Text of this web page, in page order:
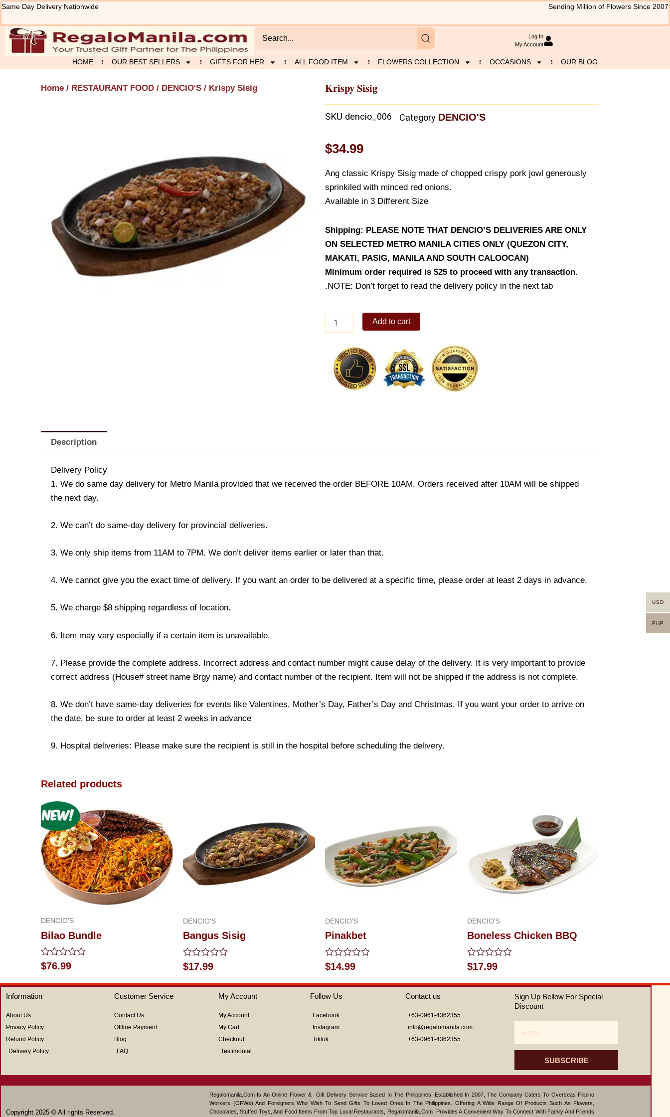
Skip
content
Same Day Delivery Nationwide Sending Million of Flowers Since 2007
Log In
My Account
HOME OUR BEST SELLERS GIFTS FOR HER ALL FOOD ITEM FLOWERS COLLECTION OCCASIONS OUR BLOG
Home / RESTAURANT FOOD / DENCIO'S / Krispy Sisig Krispy Sisig
SKU dencio_006 Category DENCIO'S
$34.99
Ang classic Krispy Sisig made of chopped crispy pork jowl generously
sprinkiled with minced red onions.
Available in 3 Different Size
Shipping: PLEASE NOTE THAT DENCIO’S DELIVERIES ARE ONLY
ON SELECTED METRO MANILA CITIES ONLY (QUEZON CITY,
MAKATI, PASIG, MANILA AND SOUTH CALOOCAN)
Minimum order required is $25 to proceed with any transaction.
.NOTE: Don’t forget to read the delivery policy in the next tab
Sisig
Add to cart
Description
Delivery Policy
1. We do same day delivery for Metro Manila provided that we received the order BEFORE 10AM. Orders received after 10AM will be shipped
the next day.
2. We can’t do same-day delivery for provincial deliveries.
3. We only ship items from 11AM to 7PM. We don’t deliver items earlier or later than that.
4. We cannot give you the exact time of delivery. If you want an order to be delivered at a specific time, please order at least 2 days in advance.
5. We charge $8 shipping regardless of location.
6. Item may vary especially if a certain item is unavailable.
7. Please provide the complete address. Incorrect address and contact number might cause delay of the delivery. It is very important to provide
correct address (House# street name Brgy name) and contact number of the recipient. Item will not be shipped if the address is not complete.
8. We don’t have same-day deliveries for events like Valentines, Mother’s Day, Father’s Day and Christmas. If you want your order to arrive on
the date, be sure to order at least 2 weeks in advance
9. Hospital deliveries: Please make sure the recipient is still in the hospital before scheduling the delivery.
Related products
DENCIO'S
Bilao Bundle
Rated
0
of
5
$76.99
DENCIO'S
Bangus Sisig
Rated
0
out
of
$17.99
DENCIO'S
Pinakbet
Rated
0
out
of
5
$14.99
DENCIO'S
Boneless Chicken BBQ
Rated
0
out
of
$17.99
Information
About Us
Privacy Policy
Refund Policy
Delivery Policy
Customer Service
Contact Us
Offline Payment
Blog
FAQ
My Account
My Account
My Cart
Checkout
Testimonial
Follow Us
Facebook
Instagram
Tiktok
Contact us
+63-0961-4362355
info@regalomanila.com
+63-0961-4362355
Sign Up Bellow For Special
Discount
SUBSCRIBE
Copyright 2025 © All rights Reserved.
Regalomanila.com Is An Online Flower & Gift Delivery Service Based In The Philippines. Established In 2007, The Company Caters To Overseas Filipino
Workers (OFWs) And Foreigners Who Wish To Send Gifts To Loved Ones In The Philippines. Offering A Wide Range Of Products Such As Flowers,
Chocolates, Stuffed Toys, And Food Items From Top Local Restaurants, Regalomanila.com Provides A Convenient Way To Connect With Family And Friends
USD
PHP